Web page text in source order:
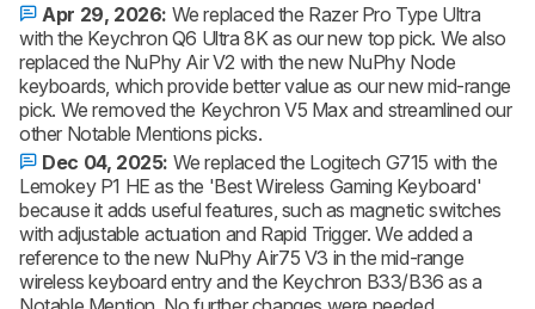
Apr 29, 2026: We replaced the Razer Pro Type Ultra
with the Keychron Q6 Ultra 8K as our new top pick. We also
replaced the NuPhy Air V2 with the new NuPhy Node
keyboards, which provide better value as our new mid-range
pick. We removed the Keychron V5 Max and streamlined our
other Notable Mentions picks.
Dec 04, 2025: We replaced the Logitech G715 with the
Lemokey P1 HE as the 'Best Wireless Gaming Keyboard'
because it adds useful features, such as magnetic switches
with adjustable actuation and Rapid Trigger. We added a
reference to the new NuPhy Air75 V3 in the mid-range
wireless keyboard entry and the Keychron B33/B36 as a